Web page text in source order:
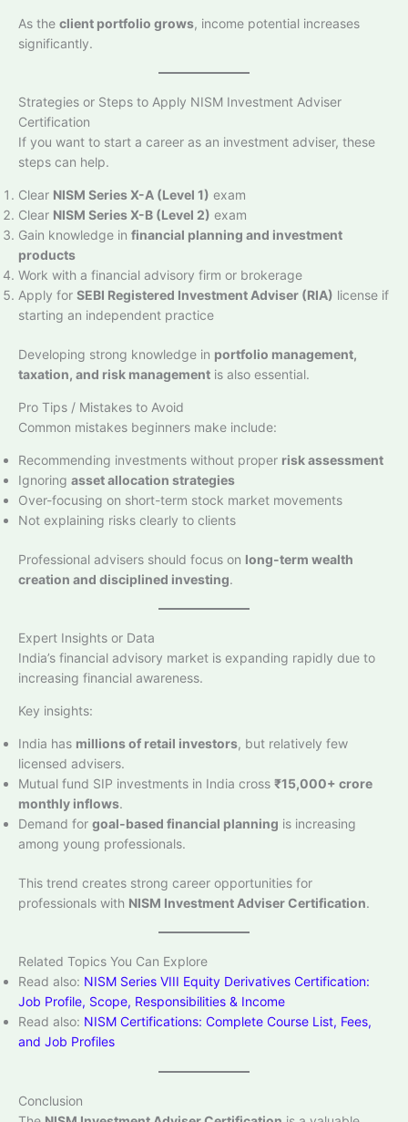
As the client portfolio grows, income potential increases
significantly.
Strategies or Steps to Apply NISM Investment Adviser
Certification
If you want to start a career as an investment adviser, these
steps can help.
Clear NISM Series X-A (Level 1) exam
Clear NISM Series X-B (Level 2) exam
Gain knowledge in financial planning and investment
products
Work with a financial advisory firm or brokerage
Apply for SEBI Registered Investment Adviser (RIA) license if
starting an independent practice
Developing strong knowledge in portfolio management,
taxation, and risk management is also essential.
Pro Tips / Mistakes to Avoid
Common mistakes beginners make include:
Recommending investments without proper risk assessment
Ignoring asset allocation strategies
Over-focusing on short-term stock market movements
Not explaining risks clearly to clients
Professional advisers should focus on long-term wealth
creation and disciplined investing.
Expert Insights or Data
India’s financial advisory market is expanding rapidly due to
increasing financial awareness.
Key insights:
India has millions of retail investors, but relatively few
licensed advisers.
Mutual fund SIP investments in India cross ₹15,000+ crore
monthly inflows.
Demand for goal-based financial planning is increasing
among young professionals.
This trend creates strong career opportunities for
professionals with NISM Investment Adviser Certification.
Related Topics You Can Explore
Read also: NISM Series VIII Equity Derivatives Certification:
Job Profile, Scope, Responsibilities & Income
Read also: NISM Certifications: Complete Course List, Fees,
and Job Profiles
Conclusion